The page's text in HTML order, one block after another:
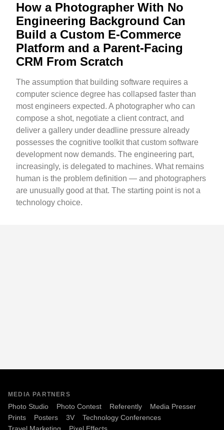
How a Photographer With No
Engineering Background Can
Build a Custom E-Commerce
Platform and a Parent-Facing
CRM From Scratch
The assumption that building software requires a
computer science degree has collapsed faster than
most engineers expected. A photographer who can
compose a shot, negotiate a client contract, and
deliver a gallery under deadline pressure already
possesses the cognitive toolkit that custom software
development now demands. The engineering part,
increasingly, is delegated to machines. What remains
human is the problem definition — and photographers
are unusually good at that. The starting point is not a
technology choice.
MEDIA PARTNERS
Photo Studio Photo Contest Referently
Media Presser
Prints
Posters 3V
Technology Conferences